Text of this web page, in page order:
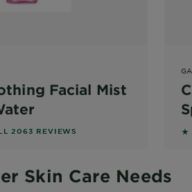
Facial Mist
based on reviews
2063 REVIEWS
Skin Care Needs